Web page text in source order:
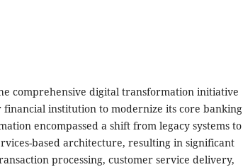
comprehensive digital transformation initiative
institution to modernize its core banking
encompassed a shift from legacy systems to
based architecture, resulting in significant
processing, customer service delivery,